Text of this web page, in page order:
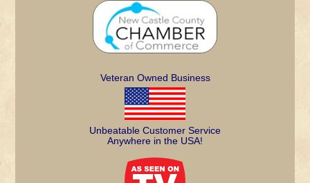
Veteran Owned Business
Unbeatable Customer Service
Anywhere in the USA!